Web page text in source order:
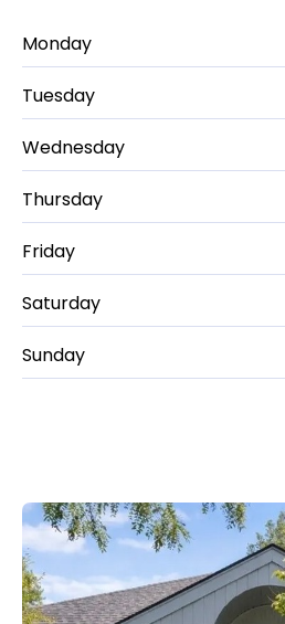
Monday
Tuesday
Wednesday
Thursday
Friday
Saturday
Sunday